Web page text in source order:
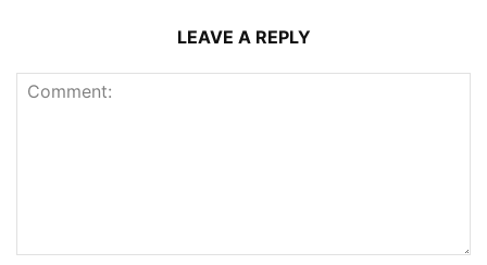
LEAVE A REPLY